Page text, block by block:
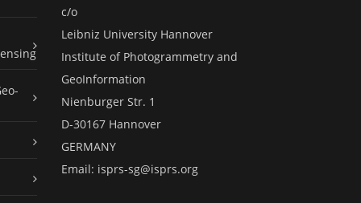
c/o
Leibniz University Hannover
Institute of Photogrammetry and
GeoInformation
Nienburger Str. 1
D-30167 Hannover
GERMANY
Email: isprs-sg@isprs.org